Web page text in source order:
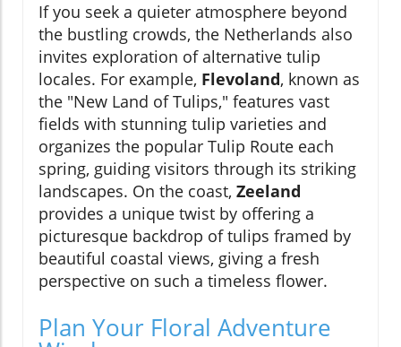
If you seek a quieter atmosphere beyond
the bustling crowds, the Netherlands also
invites exploration of alternative tulip
locales. For example, Flevoland, known as
the "New Land of Tulips," features vast
fields with stunning tulip varieties and
organizes the popular Tulip Route each
spring, guiding visitors through its striking
landscapes. On the coast, Zeeland
provides a unique twist by offering a
picturesque backdrop of tulips framed by
beautiful coastal views, giving a fresh
perspective on such a timeless flower.
Plan Your Floral Adventure